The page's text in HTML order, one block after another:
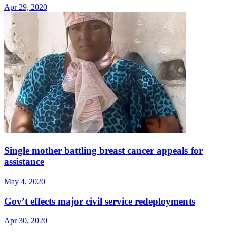
Apr 29, 2020
Single mother battling breast cancer appeals for
assistance
May 4, 2020
Gov’t effects major civil service redeployments
Apr 30, 2020